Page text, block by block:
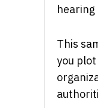
hearing
This
you